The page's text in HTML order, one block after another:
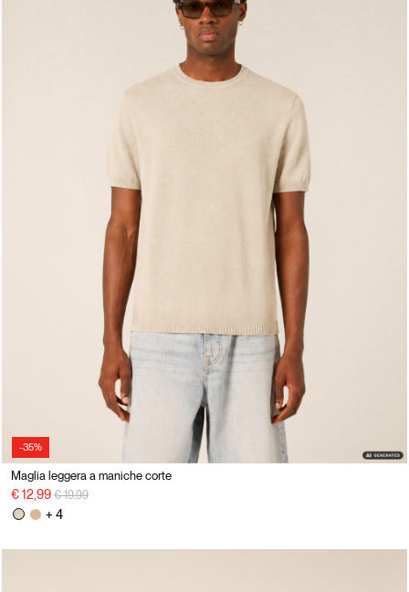
-35%
Maglia leggera a maniche corte
€ 12,99 Price reduced from
€ 19,99to
+ 4